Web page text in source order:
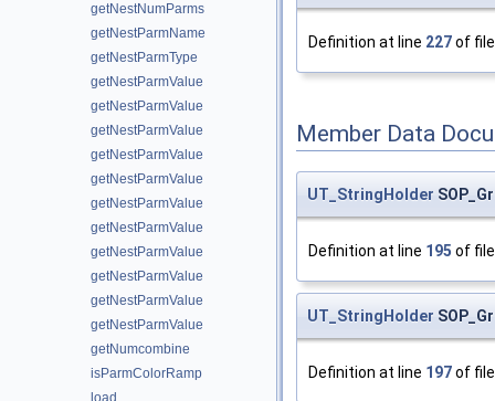
getNestNumParms
getNestParmName
getNestParmType
getNestParmValue
getNestParmValue
getNestParmValue
getNestParmValue
getNestParmValue
getNestParmValue
getNestParmValue
getNestParmValue
getNestParmValue
getNestParmValue
getNestParmValue
getNumcombine
isParmColorRamp
load
Definition at line 227of
Member Data
UT_StringHolder
Definition at line 195 of
UT_StringHolder
Definition at line 197of